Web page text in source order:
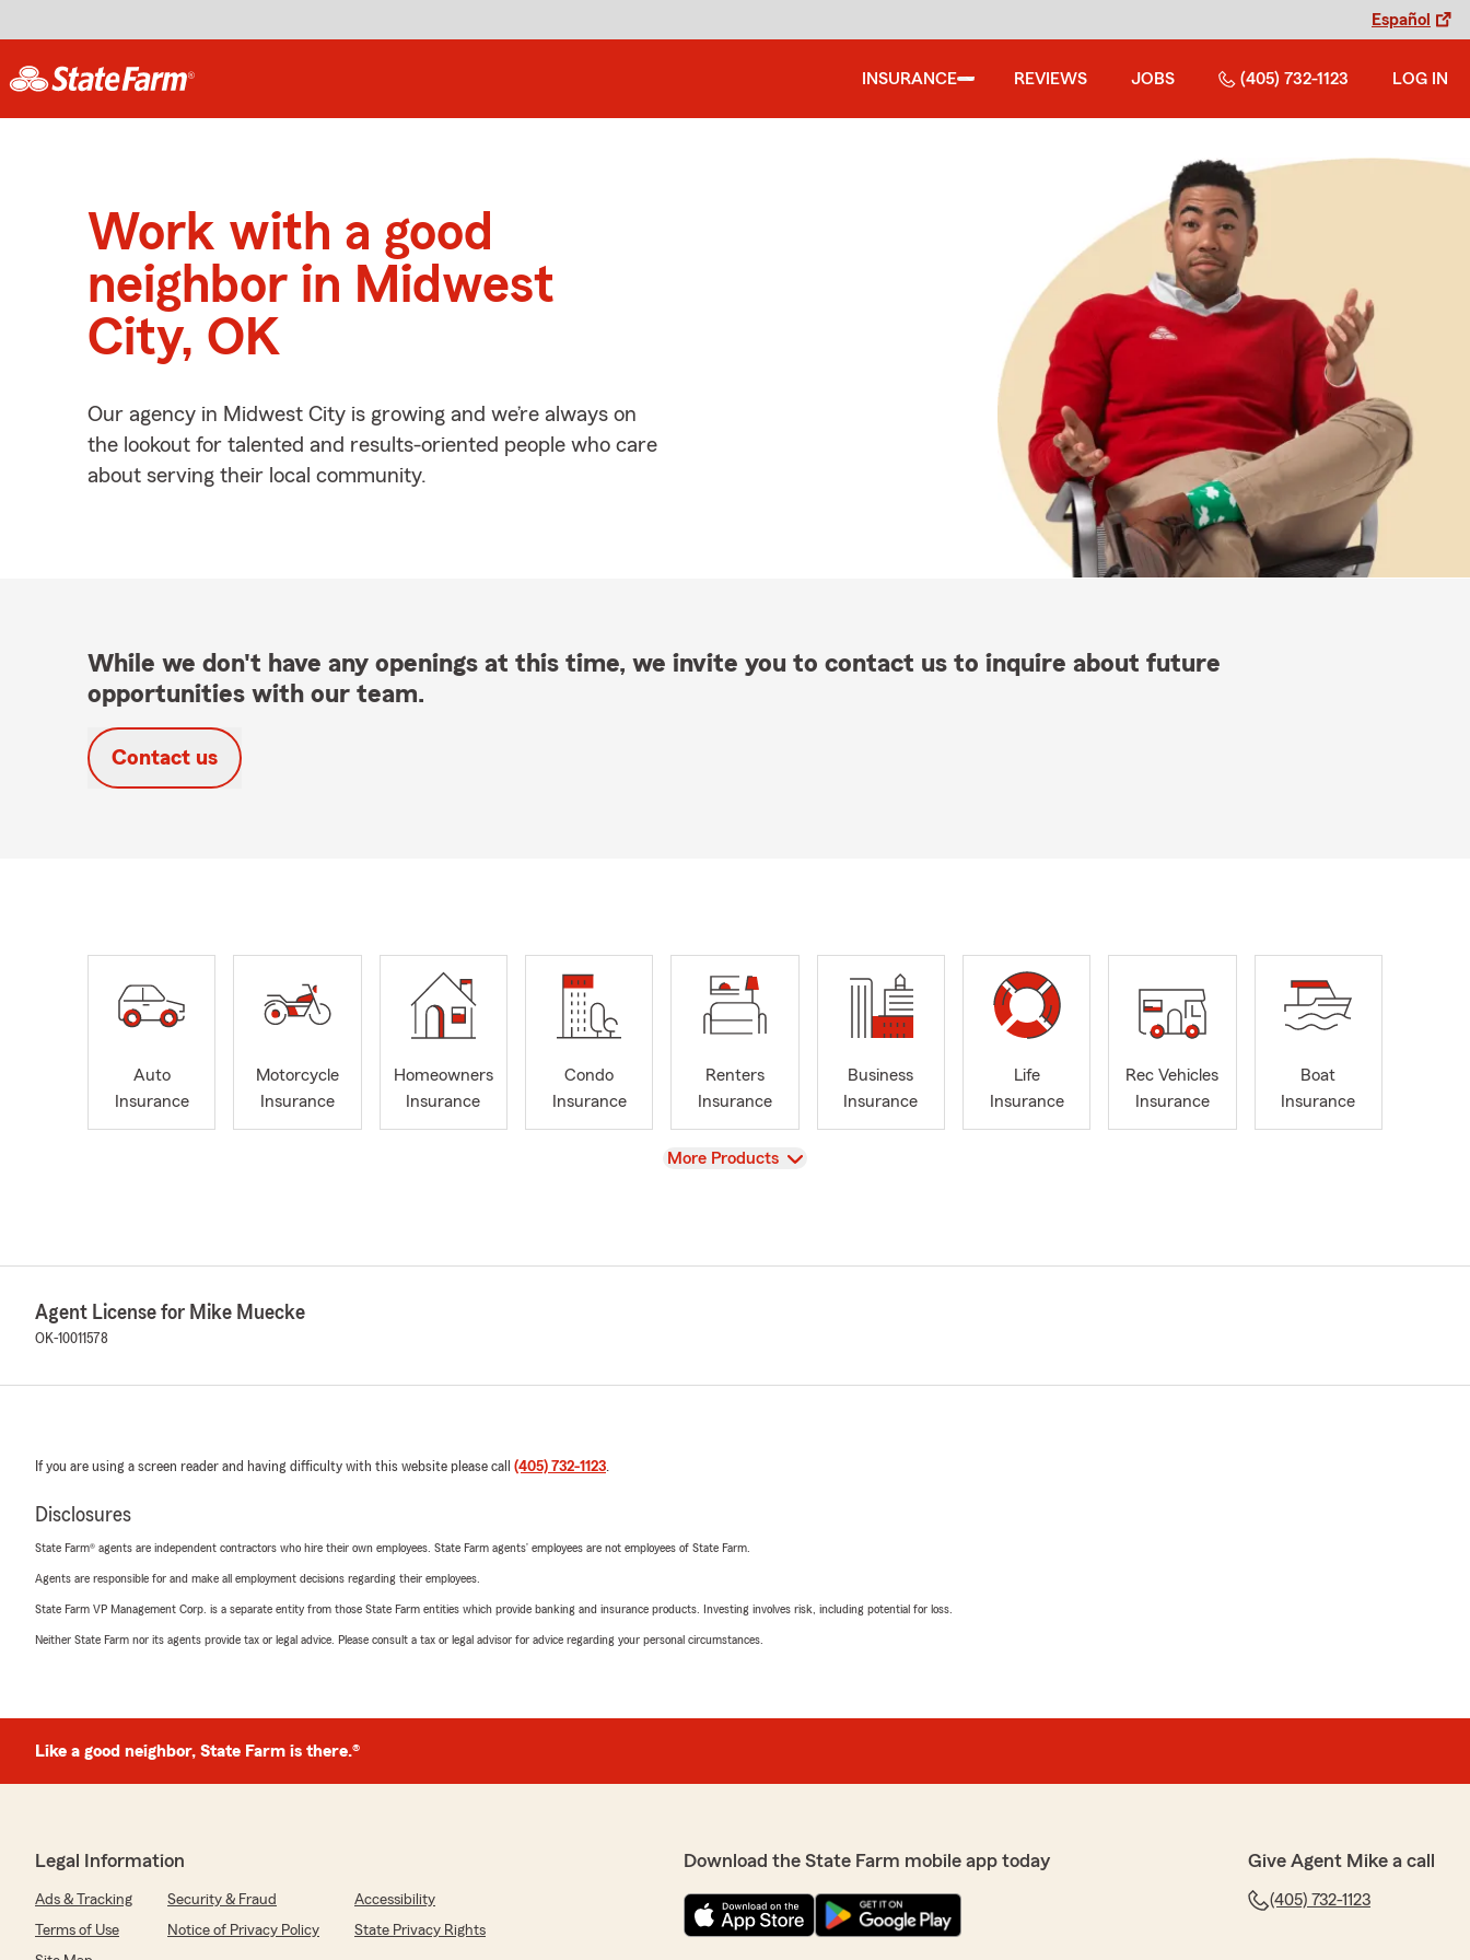
Español
INSURANCE REVIEWS JOBS (405) 732-1123 LOG IN
Work with a good
neighbor in Midwest
City, OK
Our agency in Midwest City is growing and we’re always on
the lookout for talented and results-oriented people who care
about serving their local community.
While we don't have any openings at this time, we invite you to contact us to inquire about future
opportunities with our team.
Contact us
Auto
Insurance
Motorcycle
Insurance
Homeowners
Insurance
Condo
Insurance
Renters
Insurance
Business
Insurance
Life
Insurance
Rec Vehicles
Insurance
Boat
Insurance
View
More Products
Agent License for Mike Muecke
OK-10011578
If you are using a screen reader and having difficulty with this website please call (405) 732-1123.
Disclosures
State Farm® agents are independent contractors who hire their own employees. State Farm agents’ employees are not employees of State Farm.
Agents are responsible for and make all employment decisions regarding their employees.
State Farm VP Management Corp. is a separate entity from those State Farm entities which provide banking and insurance products. Investing involves risk, including potential for loss.
Neither State Farm nor its agents provide tax or legal advice. Please consult a tax or legal advisor for advice regarding your personal circumstances.
Like a good neighbor, State Farm is there.®
Legal Information
Ads & Tracking Security & Fraud
Accessibility
Terms of Use
Notice of Privacy Policy
State Privacy Rights
Download the State Farm mobile app today Give Agent Mike a call
(405) 732-1123